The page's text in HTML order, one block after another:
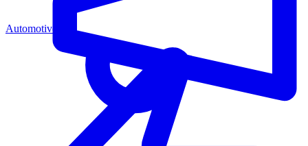
Automotive